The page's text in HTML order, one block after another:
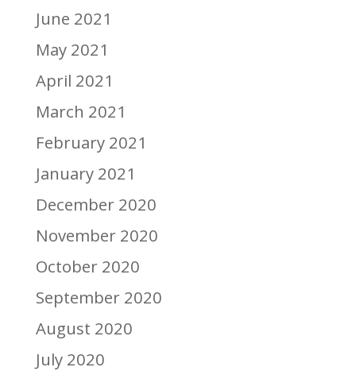
June 2021
May 2021
April 2021
March 2021
February 2021
January 2021
December 2020
November 2020
October 2020
September 2020
August 2020
July 2020